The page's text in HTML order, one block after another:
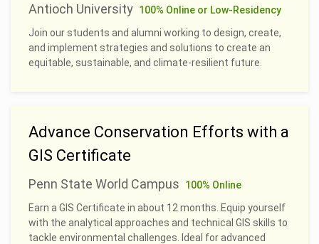
Antioch University 100% Online or Low-Residency
Join our students and alumni working to design, create,
and implement strategies and solutions to create an
equitable, sustainable, and climate-resilient future.
Advance Conservation Efforts with a
GIS Certificate
Penn State World Campus
100% Online
Earn a GIS Certificate in about 12 months. Equip yourself
with the analytical approaches and technical GIS skills to
tackle environmental challenges. Ideal for advanced